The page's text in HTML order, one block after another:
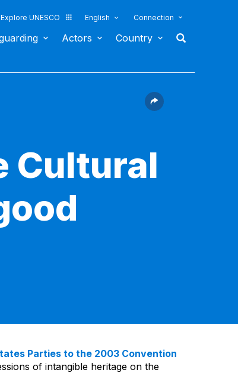
Explore UNESCO English Connection
Actors Country
Cultural
Parties to the 2003 Convention
of intangible heritage on the